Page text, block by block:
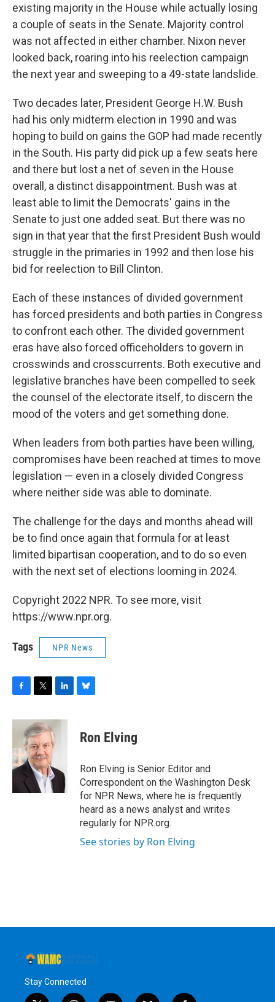
existing majority in the House while actually losing
a couple of seats in the Senate. Majority control
was not affected in either chamber. Nixon never
looked back, roaring into his reelection campaign
the next year and sweeping to a 49-state landslide.
Two decades later, President George H.W. Bush
had his only midterm election in 1990 and was
hoping to build on gains the GOP had made recently
in the South. His party did pick up a few seats here
and there but lost a net of seven in the House
overall, a distinct disappointment. Bush was at
least able to limit the Democrats' gains in the
Senate to just one added seat. But there was no
sign in that year that the first President Bush would
struggle in the primaries in 1992 and then lose his
bid for reelection to Bill Clinton.
Each of these instances of divided government
has forced presidents and both parties in Congress
to confront each other. The divided government
eras have also forced officeholders to govern in
crosswinds and crosscurrents. Both executive and
legislative branches have been compelled to seek
the counsel of the electorate itself, to discern the
mood of the voters and get something done.
When leaders from both parties have been willing,
compromises have been reached at times to move
legislation — even in a closely divided Congress
where neither side was able to dominate.
The challenge for the days and months ahead will
be to find once again that formula for at least
limited bipartisan cooperation, and to do so even
with the next set of elections looming in 2024.
Copyright 2022 NPR. To see more, visit
https://www.npr.org.
Tags NPR News
c
o
o
i
t
t
e
r
n
k
e
I
e
s
y
Ron Elving
Ron Elving is Senior Editor and
Correspondent on the Washington Desk
for NPR News, where he is frequently
heard as a news analyst and writes
regularly for NPR.org.
See stories by Ron Elving
Stay Connected